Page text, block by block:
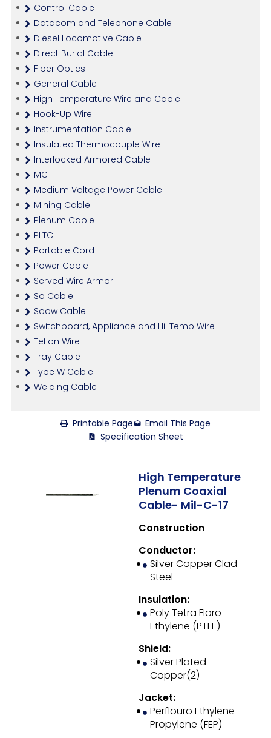
Control Cable
Datacom and Telephone Cable
Diesel Locomotive Cable
Direct Burial Cable
Fiber Optics
General Cable
High Temperature Wire and Cable
Hook-Up Wire
Instrumentation Cable
Insulated Thermocouple Wire
Interlocked Armored Cable
MC
Medium Voltage Power Cable
Mining Cable
Plenum Cable
PLTC
Portable Cord
Power Cable
Served Wire Armor
So Cable
Soow Cable
Switchboard, Appliance and Hi-Temp Wire
Teflon Wire
Tray Cable
Type W Cable
Welding Cable
Printable Page
Email This Page
Specification Sheet
High Temperature
Plenum Coaxial
Cable- Mil-C-17
Construction
Conductor:
Silver Copper Clad
Steel
Insulation:
Poly Tetra Floro
Ethylene (PTFE)
Shield:
Silver Plated
Copper(2)
Jacket:
Perflouro Ethylene
Propylene (FEP)